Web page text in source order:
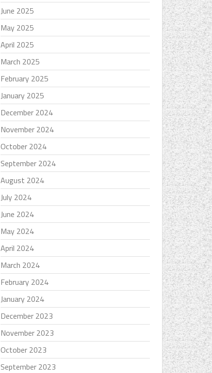
June 2025
May 2025
April 2025
March 2025
February 2025
January 2025
December 2024
November 2024
October 2024
September 2024
August 2024
July 2024
June 2024
May 2024
April 2024
March 2024
February 2024
January 2024
December 2023
November 2023
October 2023
September 2023